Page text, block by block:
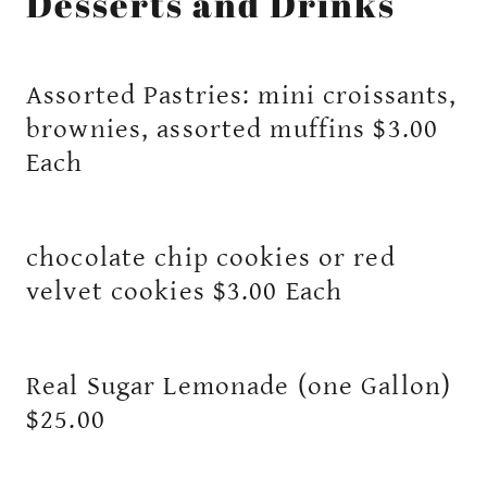
Assorted Pastries: mini croissants,
brownies, assorted muffins $3.00
Each
chocolate chip cookies or red
velvet cookies $3.00 Each
Real Sugar Lemonade (one Gallon)
$25.00